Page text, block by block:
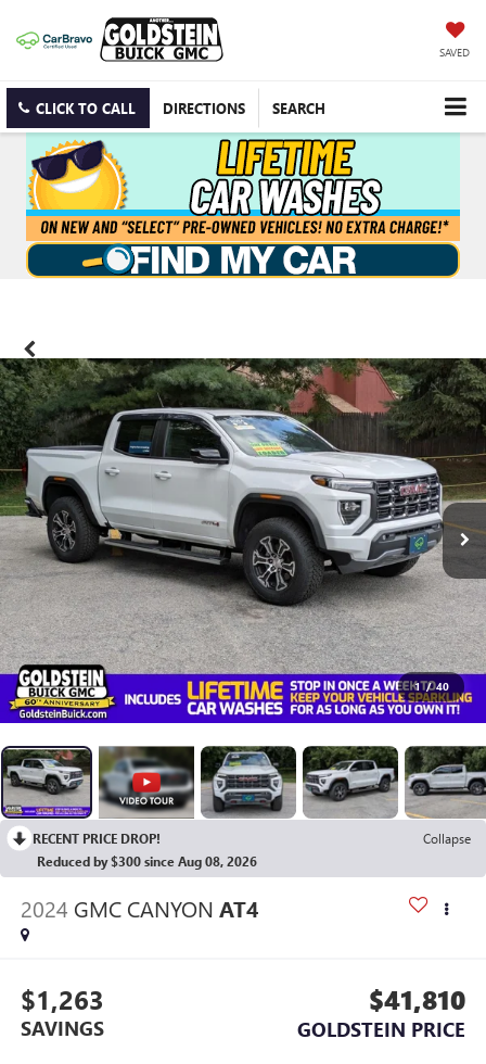
SAVED
CLICK TO CALL DIRECTIONS SEARCH
1 / 40
RECENT PRICE DROP!
Collapse
Reduced by $300 since Aug 08, 2026
2024 GMC CANYON AT4
$1,263
SAVINGS
$41,810
GOLDSTEIN PRICE